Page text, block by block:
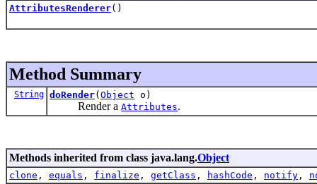
AttributesRenderer()
Method Summary
String doRender( Object o)
Render a Attributes.
Methods inherited from class java.lang.Object
clone , equals , finalize , getClass , hashCode , notify ,